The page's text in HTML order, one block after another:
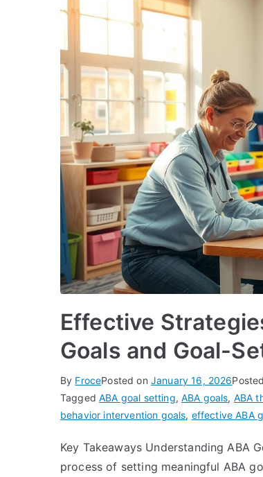
Effective
Goals and Goal-
By FrocePosted on January 16, 2026
TaggedABA goal setting,ABA goals, ABA
behavior intervention goals, effective ABA
Key Takeaways Understanding ABA
process of setting meaningful ABA